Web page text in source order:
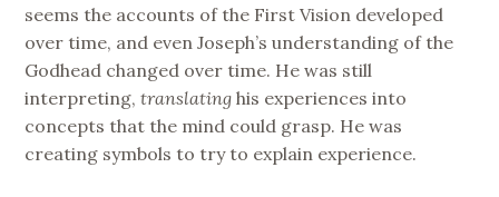
seems the accounts of the First Vision developed
over time, and even Joseph’s understanding of the
Godhead changed over time. He was still
interpreting,translating his experiences into
concepts that the mind could grasp. He was
creating symbols to try to explain experience.